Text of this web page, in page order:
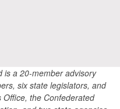
is a 20-member advisory
six state legislators, and
the Confederated